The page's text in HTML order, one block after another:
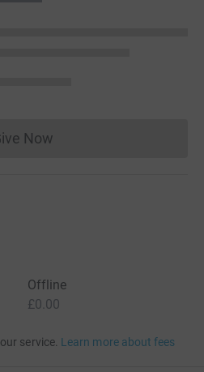
Now
Donations cannot currently
Offline
£0.00
service. Learn more about fees